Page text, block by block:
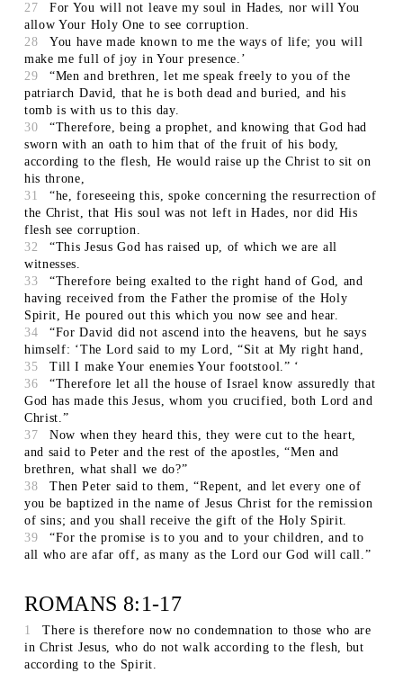
27
For You will not leave my soul in Hades, nor will You
allow Your Holy One to see corruption.
28
You have made known to me the ways of life; you will
make me full of joy in Your presence.’
29
“Men and brethren, let me speak freely to you of the
patriarch David, that he is both dead and buried, and his
tomb is with us to this day.
30
“Therefore, being a prophet, and knowing that God had
sworn with an oath to him that of the fruit of his body,
according to the flesh, He would raise up the Christ to sit on
his throne,
31
“he, foreseeing this, spoke concerning the resurrection of
the Christ, that His soul was not left in Hades, nor did His
flesh see corruption.
32
“This Jesus God has raised up, of which we are all
witnesses.
33
“Therefore being exalted to the right hand of God, and
having received from the Father the promise of the Holy
Spirit, He poured out this which you now see and hear.
34
“For David did not ascend into the heavens, but he says
himself: ‘The Lord said to my Lord, “Sit at My right hand,
35
Till I make Your enemies Your footstool.” ‘
36
“Therefore let all the house of Israel know assuredly that
God has made this Jesus, whom you crucified, both Lord and
Christ.”
37
Now when they heard this, they were cut to the heart,
and said to Peter and the rest of the apostles, “Men and
brethren, what shall we do?”
38
Then Peter said to them, “Repent, and let every one of
you be baptized in the name of Jesus Christ for the remission
of sins; and you shall receive the gift of the Holy Spirit.
39
“For the promise is to you and to your children, and to
all who are afar off, as many as the Lord our God will call.”
ROMANS 8:1-17
1
There is therefore now no condemnation to those who are
in Christ Jesus, who do not walk according to the flesh, but
according to the Spirit.